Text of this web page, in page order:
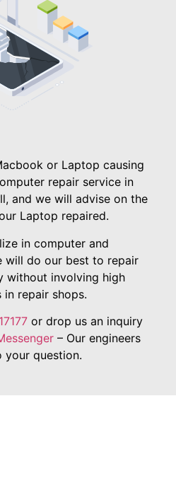
or Laptop causing
repair service in
and we will advise on the
Laptop repaired.
in computer and
will do our best to repair
without involving high
repair shops.
or drop us an inquiry
– Our engineers
question.